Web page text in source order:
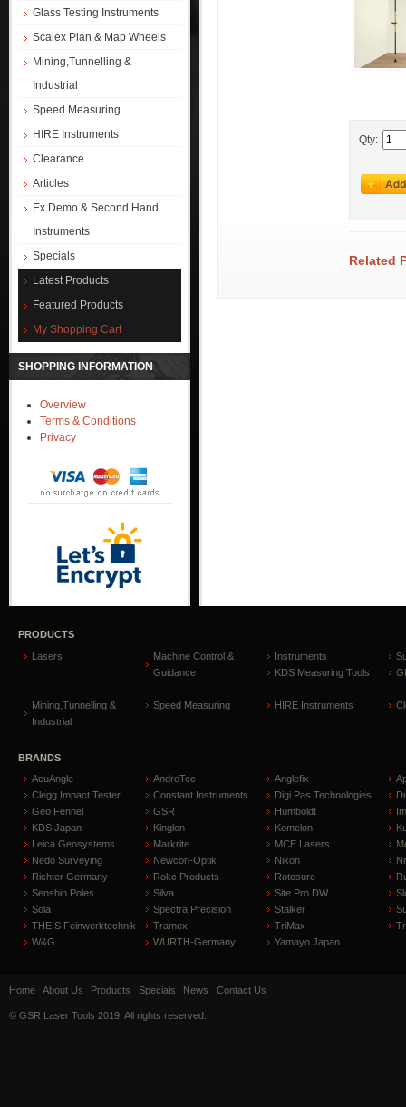
Glass Testing Instruments
Scalex Plan & Map Wheels
Mining,Tunnelling &
Industrial
Speed Measuring
HIRE Instruments
Clearance
Articles
Ex Demo & Second Hand
Instruments
Specials
Latest Products
Featured Products
My Shopping Cart
SHOPPING INFORMATION
Overview
Terms & Conditions
Privacy
Qty:
Related
PRODUCTS
Lasers
Machine Control &
Guidance
Instruments
KDS Measuring Tools
Mining,Tunnelling &
Industrial
Speed Measuring HIRE Instruments
BRANDS
AcuAngle
AndroTec Anglefix
Clegg Impact Tester
Constant Instruments Digi Pas Technologies
Geo Fennel
GSR Humboldt
KDS Japan
Kinglon Komelon
Leica Geosystems
Markrite MCE Lasers
Nedo Surveying
Newcon-Optik Nikon
Richter Germany
Rokc Products Rotosure
Senshin Poles
Silva Site Pro DW
Sola
Spectra Precision Stalker
THEIS Feinwerktechnik
Tramex TriMax
W&G
WURTH-Germany Yamayo Japan
Home About Us Products Specials News Contact Us
© GSR Laser Tools 2019. All rights reserved.